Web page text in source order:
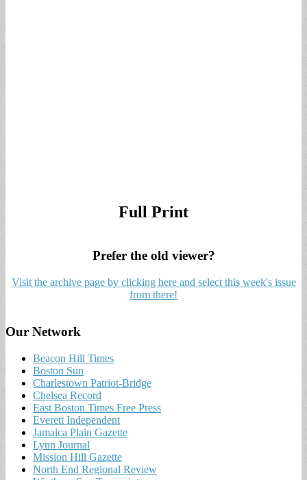
Full Print
Prefer the old viewer?
Visit the archive page by clicking here and select this week's issue
from there!
Our Network
Beacon Hill Times
Boston Sun
Charlestown Patriot-Bridge
Chelsea Record
East Boston Times Free Press
Everett Independent
Jamaica Plain Gazette
Lynn Journal
Mission Hill Gazette
North End Regional Review